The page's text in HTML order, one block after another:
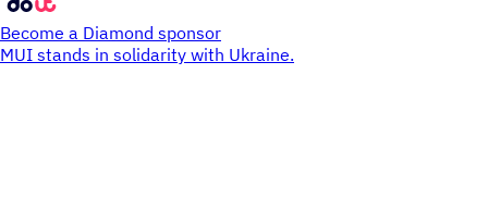
Become a Diamond sponsor
MUI stands in solidarity with Ukraine.